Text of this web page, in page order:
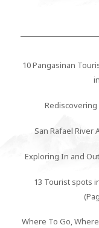
10 Pangasinan
San Rafael River
Exploring In and
13 Tourist spots
Where To Go,